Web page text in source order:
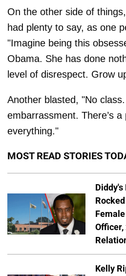
On the other side of
had plenty to say, as one
"Imagine being this
Obama. She has done
level of disrespect. Grow
Another blasted, "No
embarrassment. There’s
everything."
MOST READ STORIES
Officer,
Kelly